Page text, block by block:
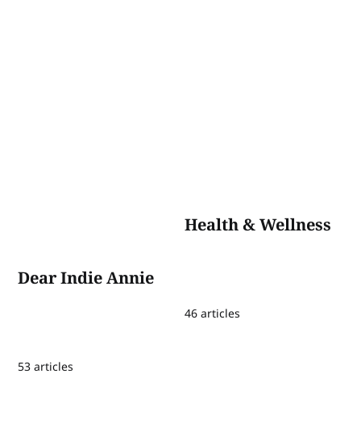
Dear Indie Annie
53 articles
Health & Wellness
46 articles